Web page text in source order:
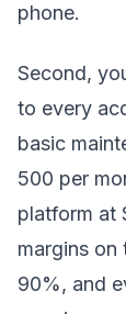
phone.
Second,
to every
basic
500 per
platform at
margins on
90%, and